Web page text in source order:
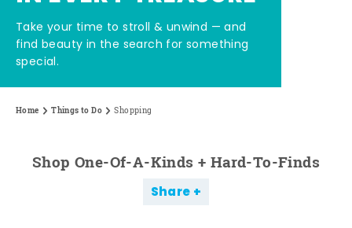
Take your time to stroll & unwind — and
find beauty in the search for something
special.
Home Things to Do Shopping
Shop One-Of-A-Kinds + Hard-To-Finds
Share